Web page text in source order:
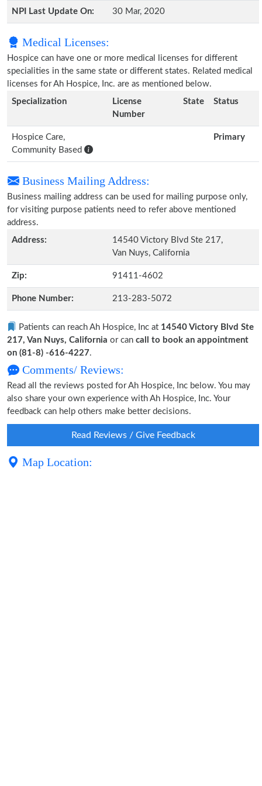
NPI Last Update On: 30 Mar, 2020
Medical Licenses:
Hospice can have one or more medical licenses for different
specialities in the same state or different states. Related medical
licenses for Ah Hospice, Inc. are as mentioned below.
Specialization
License
Number
State Status
Hospice Care,
Community Based
Primary
Business Mailing Address:
Business mailing address can be used for mailing purpose only,
for visiting purpose patients need to refer above mentioned
address.
Address:
14540 Victory Blvd Ste 217,
Van Nuys, California
Zip: 91411-4602
Phone Number: 213-283-5072
Patients can reach Ah Hospice, Inc at 14540 Victory Blvd Ste
217, Van Nuys, California or can call to book an appointment
on (81-8) -616-4227.
Comments/ Reviews:
Read all the reviews posted for Ah Hospice, Inc below. You may
also share your own experience with Ah Hospice, Inc. Your
feedback can help others make better decisions.
Read Reviews / Give Feedback
Map Location: